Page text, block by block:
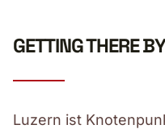
GETTING THERE
Luzern ist